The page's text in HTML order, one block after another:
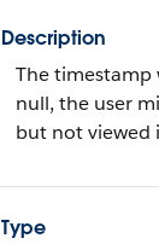
Description
The timestamp
null, the user
but not viewed
Type